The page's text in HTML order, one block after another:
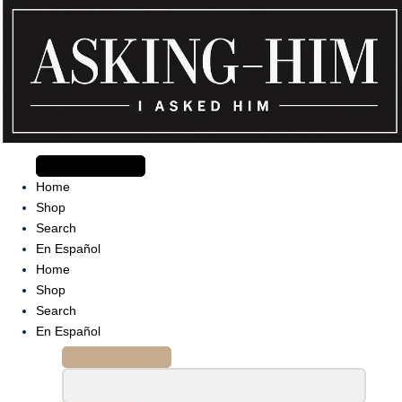
content
Home
Shop
Search
En Español
Home
Shop
Search
En Español
for: